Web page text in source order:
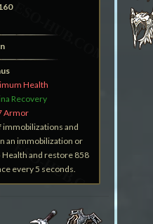
Health
Recovery
Armor
immobilizations and
an immobilization or
Health and restore 858
every 5 seconds.